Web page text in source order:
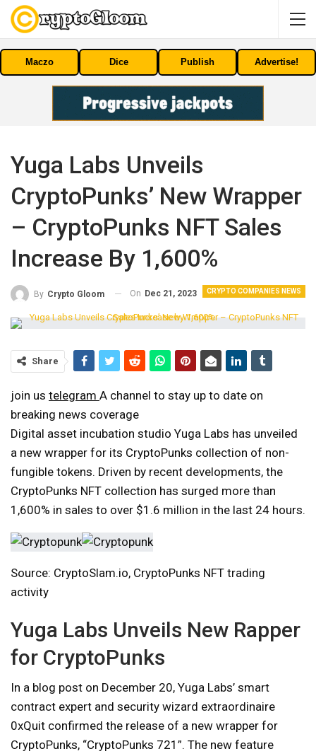
Maczo Dice Publish Advertise!
Yuga Labs Unveils
CryptoPunks’ New Wrapper
– CryptoPunks NFT Sales
Increase By 1,600%
CRYPTO COMPANIES NEWS
By Crypto Gloom On Dec 21, 2023
Share
join us telegram A channel to stay up to date on
breaking news coverage
Digital asset incubation studio Yuga Labs has unveiled
a new wrapper for its CryptoPunks collection of non-
fungible tokens. Driven by recent developments, the
CryptoPunks NFT collection has surged more than
1,600% in sales to over $1.6 million in the last 24 hours.
Source: CryptoSlam.io, CryptoPunks NFT trading
activity
Yuga Labs Unveils New Rapper
for CryptoPunks
In a blog post on December 20, Yuga Labs’ smart
contract expert and security wizard extraordinaire
0xQuit confirmed the release of a new wrapper for
CryptoPunks, “CryptoPunks 721”. The new feature